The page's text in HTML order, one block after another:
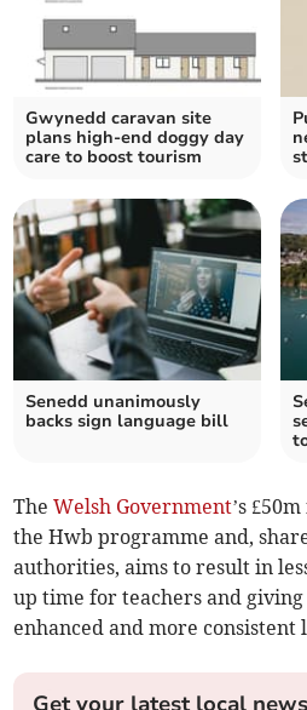
Gwynedd caravan site
plans high-end doggy day
care to boost tourism
Senedd unanimously
backs sign language bill
TheWelsh Government’s
the Hwb programme and,
authorities, aims to result in
up time for teachers and giving
enhanced and more